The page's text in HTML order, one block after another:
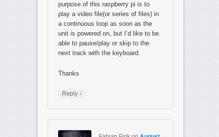
purpose of this raspberry pi is to
play a video file(or series of files) in
a continuous loop as soon as the
unit is powered on, but I’d like to be
able to pause/play or skip to the
next track with the keyboard.
Thanks
Reply ↓